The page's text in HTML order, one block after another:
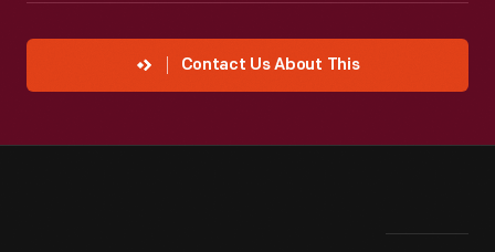
Contact Us About This